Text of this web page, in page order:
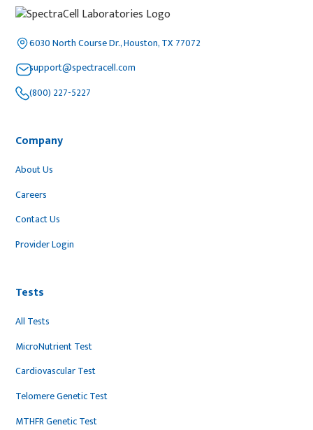
6030 North Course Dr., Houston, TX 77072
support@spectracell.com
(800) 227-5227
Company
About Us
Careers
Contact Us
Provider Login
Tests
All Tests
MicroNutrient Test
Cardiovascular Test
Telomere Genetic Test
MTHFR Genetic Test